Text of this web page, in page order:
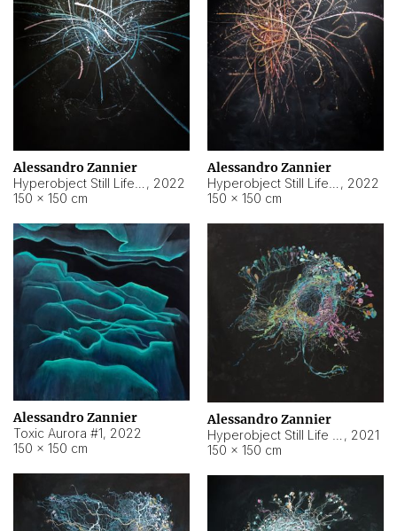
Alessandro Zannier
, 2022
150 × 150 cm
Alessandro Zannier
, 2022
150 × 150 cm
Alessandro Zannier
Toxic Aurora #1, 2022
150 × 150 cm
Alessandro Zannier
, 2021
150 × 150 cm